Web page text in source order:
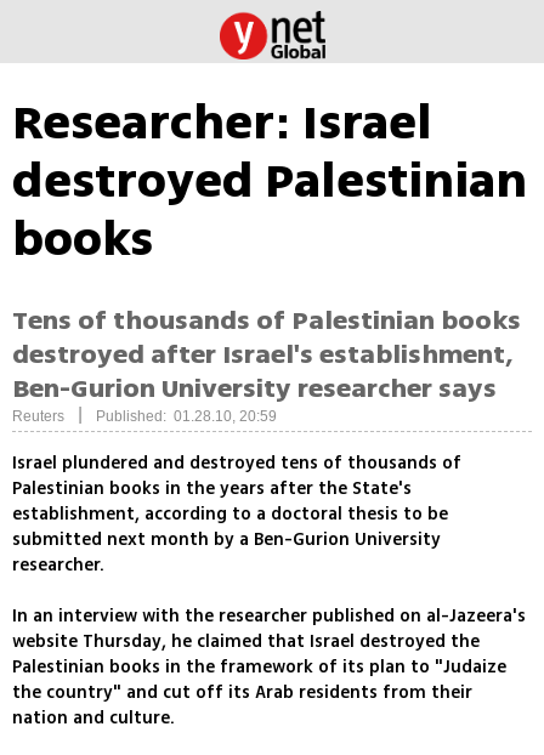
Researcher: Israel
destroyed Palestinian
books
Tens of thousands of Palestinian books
destroyed after Israel's establishment,
Ben-Gurion University researcher says
Reuters Published: 01.28.10, 20:59
Israel plundered and destroyed tens of thousands of
Palestinian books in the years after the State's
establishment, according to a doctoral thesis to be
submitted next month by a Ben-Gurion University
researcher.
In an interview with the researcher published on al-Jazeera's
website Thursday, he claimed that Israel destroyed the
Palestinian books in the framework of its plan to "Judaize
the country" and cut off its Arab residents from their
nation and culture.